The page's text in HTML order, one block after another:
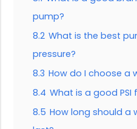
pump?
8.2 What is the best
pressure?
8.3 How do I choose a
8.4 What is a good
8.5 How long should a